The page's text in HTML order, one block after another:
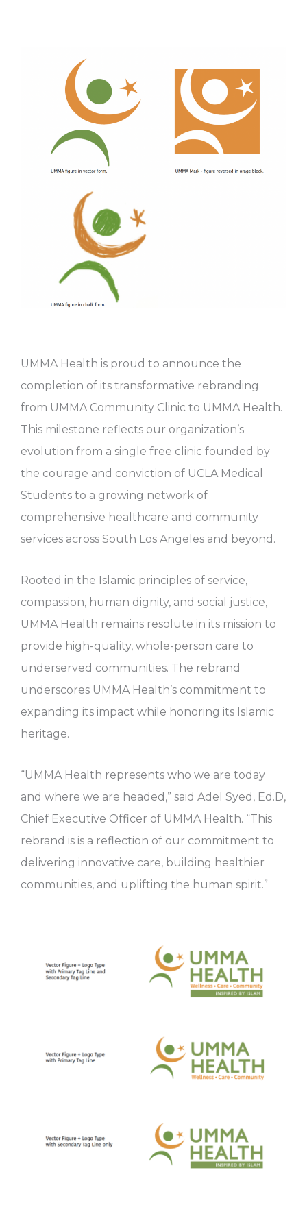
UMMA Health is proud to announce the
completion of its transformative rebranding
from UMMA Community Clinic to UMMA Health.
This milestone reflects our organization’s
evolution from a single free clinic founded by
the courage and conviction of UCLA Medical
Students to a growing network of
comprehensive healthcare and community
services across South Los Angeles and beyond.
Rooted in the Islamic principles of service,
compassion, human dignity, and social justice,
UMMA Health remains resolute in its mission to
provide high-quality, whole-person care to
underserved communities. The rebrand
underscores UMMA Health’s commitment to
expanding its impact while honoring its Islamic
heritage.
“UMMA Health represents who we are today
and where we are headed,” said Adel Syed, Ed.D,
Chief Executive Officer of UMMA Health. “This
rebrand is is a reflection of our commitment to
delivering innovative care, building healthier
communities, and uplifting the human spirit.”